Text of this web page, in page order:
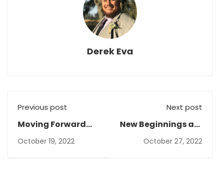
Derek Eva
Previous post
Moving Forward
Toward Rebuild
October 19, 2022
Next post
New Beginnings are
Around the Corner!
October 27, 2022